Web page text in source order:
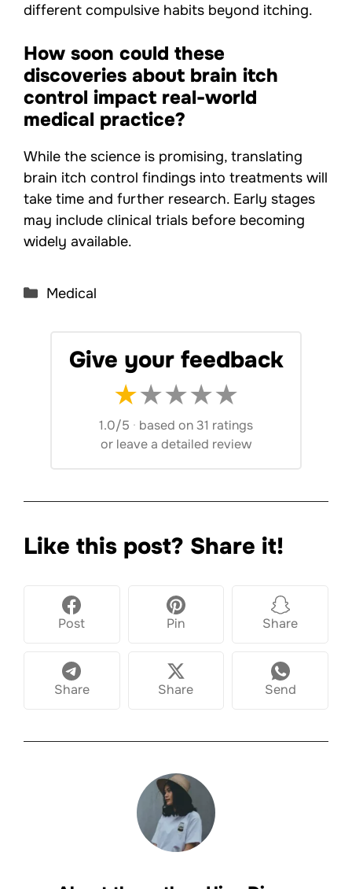
different compulsive habits beyond itching.
How soon could these
discoveries about brain itch
control impact real-world
medical practice?
While the science is promising, translating
brain itch control findings into treatments will
take time and further research. Early stages
may include clinical trials before becoming
widely available.
Categories
Medical
Give your feedback
★★★★★
1.0/5 · based on 31 ratings
or leave a detailed review
Like this post? Share it!
Post Pin Share
Share Share Send